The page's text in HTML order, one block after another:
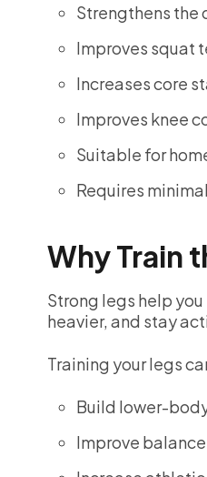
Strengthens the
Improves squat
Increases core
Improves knee
Suitable for
Requires
Why Train
Strong legs help
heavier, and stay
Training your legs
Build lower-
Improve